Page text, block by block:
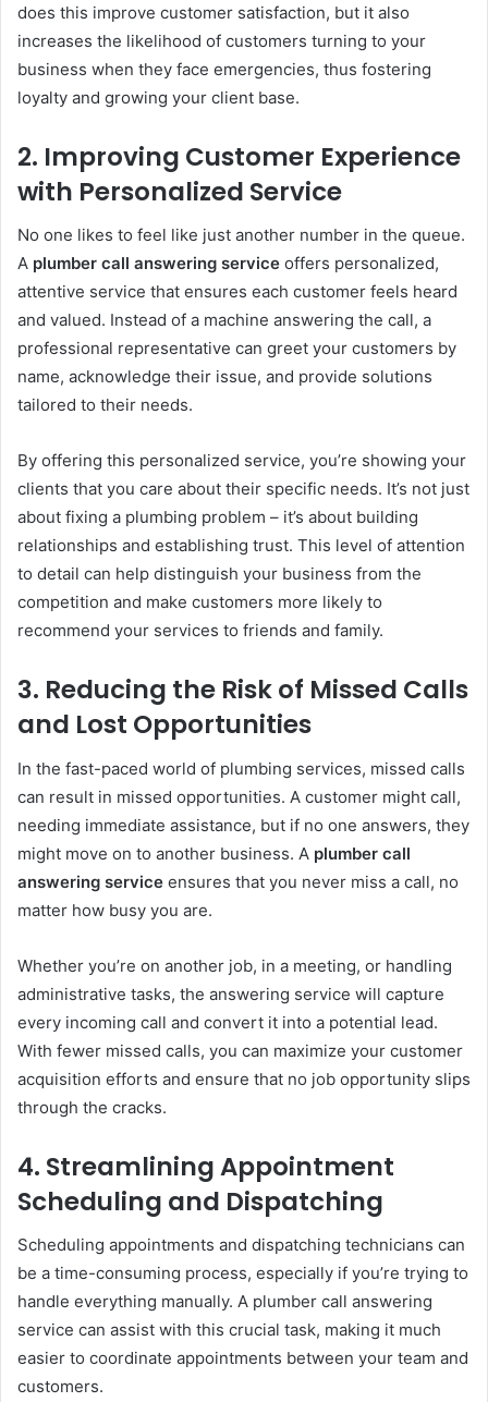
does this improve customer satisfaction, but it also
increases the likelihood of customers turning to your
business when they face emergencies, thus fostering
loyalty and growing your client base.
2. Improving Customer Experience
with Personalized Service
No one likes to feel like just another number in the queue.
A plumber call answering service offers personalized,
attentive service that ensures each customer feels heard
and valued. Instead of a machine answering the call, a
professional representative can greet your customers by
name, acknowledge their issue, and provide solutions
tailored to their needs.
By offering this personalized service, you’re showing your
clients that you care about their specific needs. It’s not just
about fixing a plumbing problem – it’s about building
relationships and establishing trust. This level of attention
to detail can help distinguish your business from the
competition and make customers more likely to
recommend your services to friends and family.
3. Reducing the Risk of Missed Calls
and Lost Opportunities
In the fast-paced world of plumbing services, missed calls
can result in missed opportunities. A customer might call,
needing immediate assistance, but if no one answers, they
might move on to another business. A plumber call
answering service ensures that you never miss a call, no
matter how busy you are.
Whether you’re on another job, in a meeting, or handling
administrative tasks, the answering service will capture
every incoming call and convert it into a potential lead.
With fewer missed calls, you can maximize your customer
acquisition efforts and ensure that no job opportunity slips
through the cracks.
4. Streamlining Appointment
Scheduling and Dispatching
Scheduling appointments and dispatching technicians can
be a time-consuming process, especially if you’re trying to
handle everything manually. A plumber call answering
service can assist with this crucial task, making it much
easier to coordinate appointments between your team and
customers.